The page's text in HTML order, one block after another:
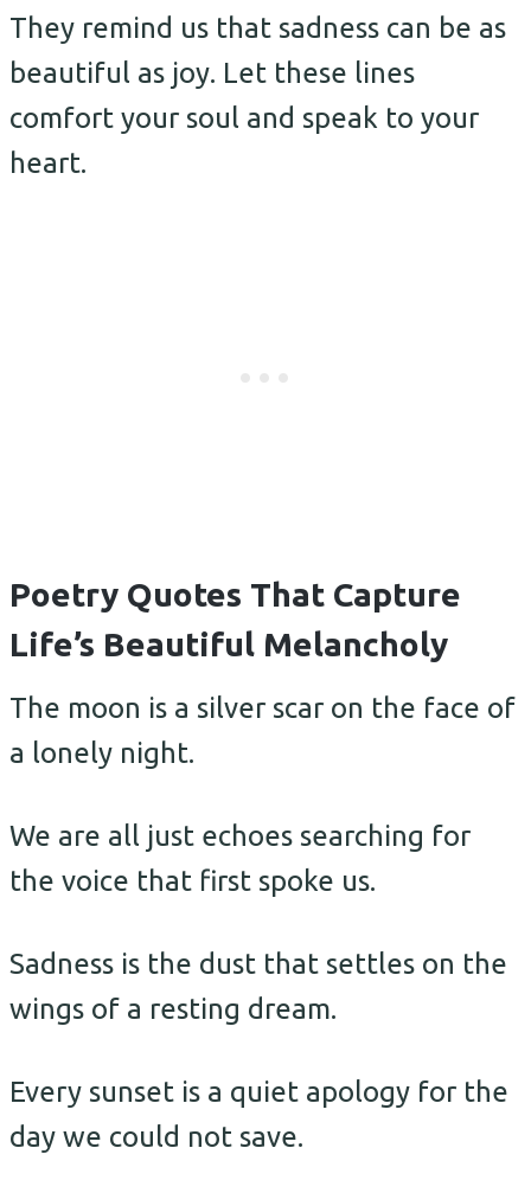
They remind us that sadness can be as
beautiful as joy. Let these lines
comfort your soul and speak to your
heart.
Poetry Quotes That Capture
Life’s Beautiful Melancholy
The moon is a silver scar on the face of
a lonely night.
We are all just echoes searching for
the voice that first spoke us.
Sadness is the dust that settles on the
wings of a resting dream.
Every sunset is a quiet apology for the
day we could not save.